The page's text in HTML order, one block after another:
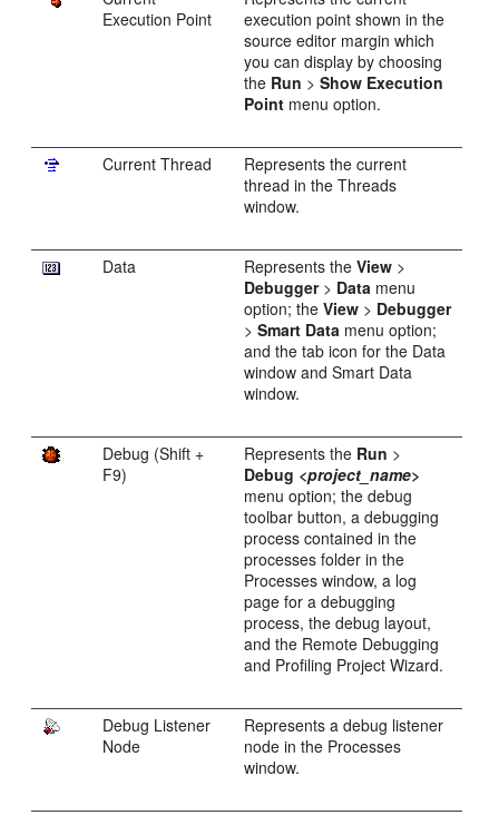
Execution Point
execution point shown in the
source editor margin which
you can display by choosing
the Run >Show Execution
Point menu option.
Current Thread
Represents the current
thread in the Threads
window.
Data Represents theView >
Debugger> Data menu
option; theView > Debugger
>Smart Data menu option;
and the tab icon for the Data
window and Smart Data
window.
Debug (Shift +
F9)
Represents the Run >
Debug <project_name>
menu option; the debug
toolbar button, a debugging
process contained in the
processes folder in the
Processes window, a log
page for a debugging
process, the debug layout,
and the Remote Debugging
and Profiling Project Wizard.
Debug Listener
Node
Represents a debug listener
node in the Processes
window.